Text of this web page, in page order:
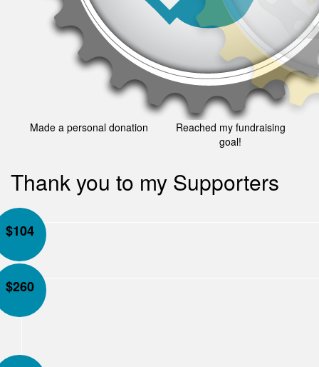
Made a personal donation
Reached my fundraising
goal!
Thank you to my Supporters
$104
$260